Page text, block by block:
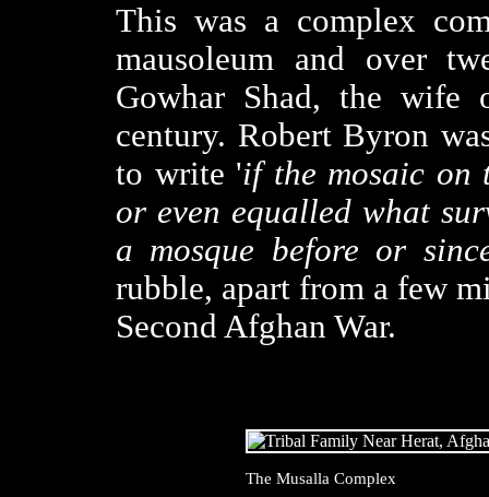
This was a complex
mausoleum and over
Gowhar Shad, the
century. Robert Byron
to write 'if the mosaic on
or even equalled what
a mosque before or
rubble, apart from a few
Second Afghan War.
The Musalla Complex